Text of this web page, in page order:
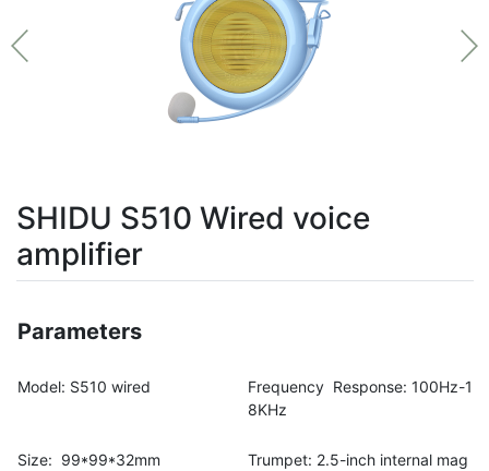
SHIDU S510 Wired voice
amplifier
Parameters
Model: S510 wired
Frequency Response: 100Hz-1
8KHz
Size: 99*99*32mm
Trumpet: 2.5-inch internal mag